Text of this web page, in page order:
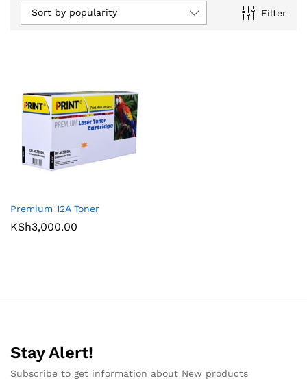
Filter
Sort by popularity
Premium 12A Toner
KSh3,000.00
Stay Alert!
Subscribe to get information about New products